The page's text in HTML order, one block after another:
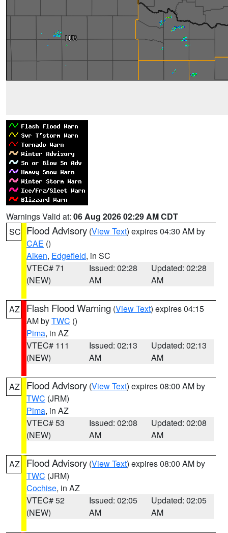
Warnings Valid at: 06 Aug 2026 02:29 AM CDT
SC Flood Advisory (View Text) expires 04:30 AM by
CAE ()
Aiken, Edgefield, in SC
VTEC# 71
(NEW)
Issued: 02:28
AM
Updated: 02:28
AM
AZ Flash Flood Warning (View Text) expires 04:15
AM byTWC ()
Pima, in AZ
VTEC# 111
(NEW)
Issued: 02:13
AM
Updated: 02:13
AM
AZ Flood Advisory (View Text) expires 08:00 AM by
TWC (JRM)
Pima, in AZ
VTEC# 53
(NEW)
Issued: 02:08
AM
Updated: 02:08
AM
AZ Flood Advisory (View Text) expires 08:00 AM by
TWC (JRM)
Cochise, in AZ
VTEC# 52
(NEW)
Issued: 02:05
AM
Updated: 02:05
AM